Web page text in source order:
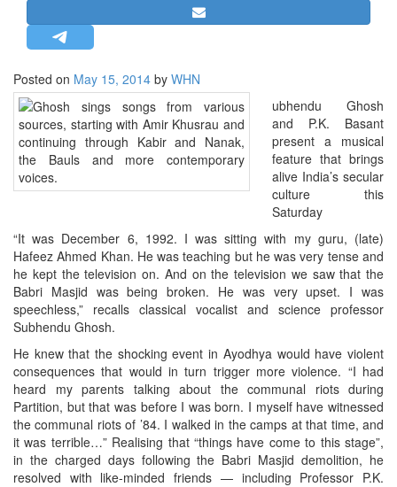
STRATEGIC AFFAIRS
HINDUISM
MISC.
OPINION | ARTICLE | BLOG
NEWSLETTERS
LETTERS
BIO-PROFILE
EDITORIAL
Posted on May 15, 2014 by WHN
ubhendu Ghosh
and P.K. Basant
present a musical
feature that brings
alive India’s secular
culture this
Saturday
“It was December 6, 1992. I was sitting with my guru, (late)
Hafeez Ahmed Khan. He was teaching but he was very tense and
he kept the television on. And on the television we saw that the
Babri Masjid was being broken. He was very upset. I was
speechless,” recalls classical vocalist and science professor
Subhendu Ghosh.
He knew that the shocking event in Ayodhya would have violent
consequences that would in turn trigger more violence. “I had
heard my parents talking about the communal riots during
Partition, but that was before I was born. I myself have witnessed
the communal riots of ’84. I walked in the camps at that time, and
it was terrible…” Realising that “things have come to this stage”,
in the charged days following the Babri Masjid demolition, he
resolved with like-minded friends — including Professor P.K.